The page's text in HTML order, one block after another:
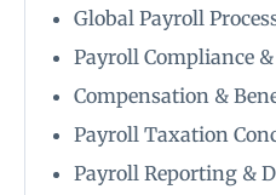
Global Payroll
Payroll Compliance
Compensation &
Payroll Taxation
Payroll Reporting &